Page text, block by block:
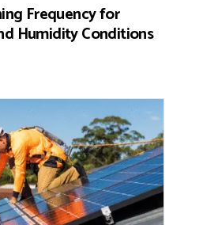
Frequency for
Humidity Conditions